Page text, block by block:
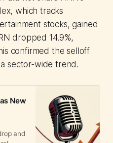
which tracks
stocks, gained
dropped 14.9%,
confirmed the selloff
sector-wide trend.
New
and